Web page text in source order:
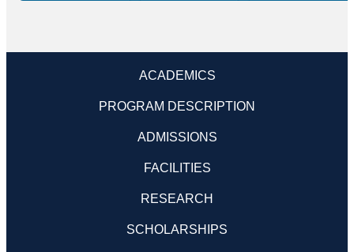
ACADEMICS
PROGRAM DESCRIPTION
ADMISSIONS
FACILITIES
RESEARCH
SCHOLARSHIPS